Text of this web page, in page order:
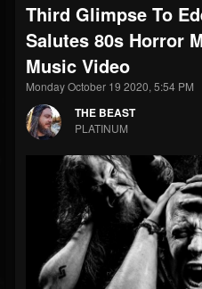
FOLLOWERS
203493
FOLLOWING
202954
Forum
Third Glimpse To
Salutes 80s Horror
Music Video
Monday October 19 2020, 5:54 PM
THE BEAST
PLATINUM